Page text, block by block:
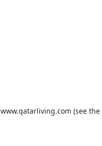
www.qatarliving.com (see the